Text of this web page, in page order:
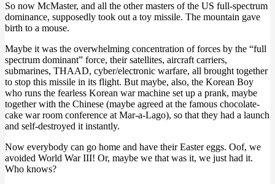
So now McMaster, and all the other masters of the US full-spectrum
dominance, supposedly took out a toy missile. The mountain gave
birth to a mouse.
Maybe it was the overwhelming concentration of forces by the “full
spectrum dominant” force, their satellites, aircraft carriers,
submarines, THAAD, cyber/electronic warfare, all brought together
to stop this missile in its flight. But maybe, also, the Korean Boy
who runs the fearless Korean war machine set up a prank, maybe
together with the Chinese (maybe agreed at the famous chocolate-
cake war room conference at Mar-a-Lago), so that they had a launch
and self-destroyed it instantly.
Now everybody can go home and have their Easter eggs. Oof, we
avoided World War III! Or, maybe we that was it, we just had it.
Who knows?